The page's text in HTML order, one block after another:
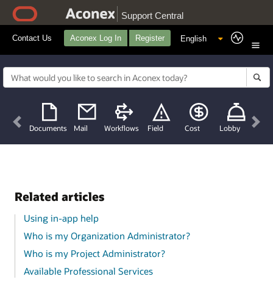
Support Central
Contact Us Aconex Log In Register
Documents Mail Workflows Field Cost Lobby
Previous
Related articles
Using in-app help
Who is my Organization Administrator?
Who is my Project Administrator?
Available Professional Services